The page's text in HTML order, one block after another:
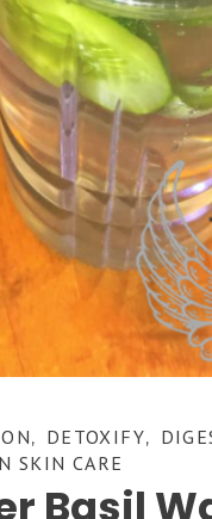
, DETOXIFY,
SKIN CARE
Basil